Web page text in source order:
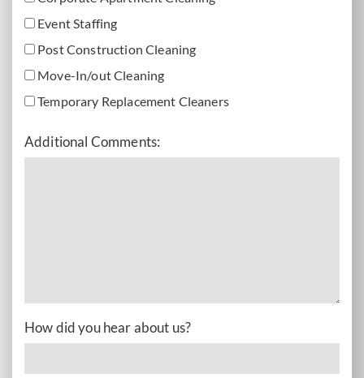
Event Staffing
Post Construction Cleaning
Move-In/out Cleaning
Temporary Replacement Cleaners
Additional Comments:
How did you hear about us?